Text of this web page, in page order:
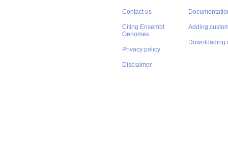
Contact us
Citing Ensembl
Genomes
Privacy policy
Disclaimer
Adding
Downloading